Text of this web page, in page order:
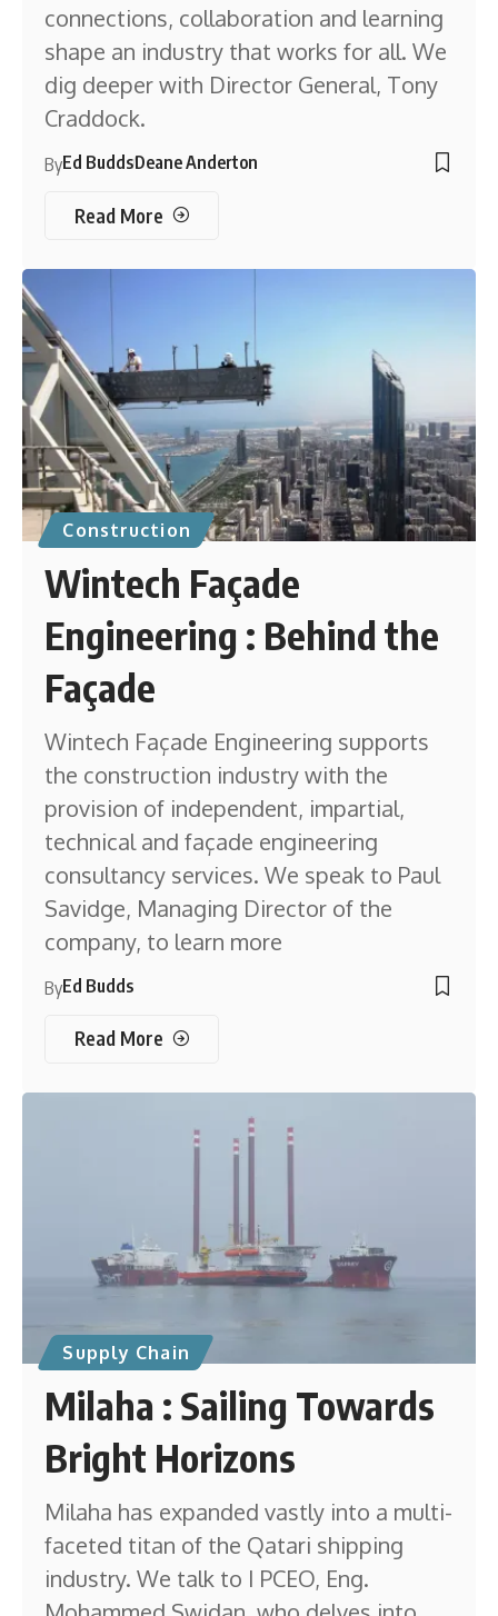
connections, collaboration and learning
shape an industry that works for all. We
dig deeper with Director General, Tony
Craddock.
ByEd BuddsDeane Anderton
Read More
Construction
Wintech Façade
Engineering : Behind the
Façade
Wintech Façade Engineering supports
the construction industry with the
provision of independent, impartial,
technical and façade engineering
consultancy services. We speak to Paul
Savidge, Managing Director of the
company, to learn more
ByEd Budds
Read More
Supply Chain
Milaha : Sailing Towards
Bright Horizons
Milaha has expanded vastly into a multi-
faceted titan of the Qatari shipping
industry. We talk to I PCEO, Eng.